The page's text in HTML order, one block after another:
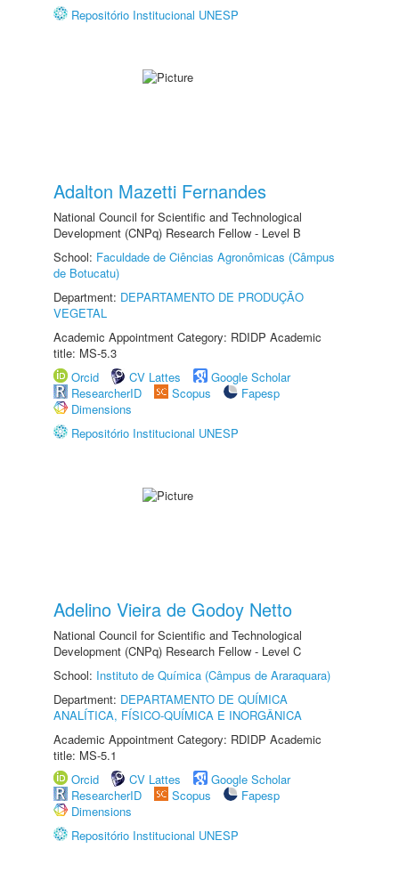
Repositório Institucional UNESP
Adalton Mazetti Fernandes
National Council for Scientific and Technological
Development (CNPq) Research Fellow - Level B
School: Faculdade de Ciências Agronômicas (Câmpus
de Botucatu)
Department: DEPARTAMENTO DE PRODUÇÃO
VEGETAL
Academic Appointment Category: RDIDP Academic
title: MS-5.3
Orcid
CV Lattes
Google Scholar
ResearcherID
Scopus
Fapesp
Dimensions
Repositório Institucional UNESP
Adelino Vieira de Godoy Netto
National Council for Scientific and Technological
Development (CNPq) Research Fellow - Level C
School: Instituto de Química (Câmpus de Araraquara)
Department: DEPARTAMENTO DE QUÍMICA
ANALÍTICA, FÍSICO-QUÍMICA E INORGÂNICA
Academic Appointment Category: RDIDP Academic
title: MS-5.1
Orcid
CV Lattes
Google Scholar
ResearcherID
Scopus
Fapesp
Dimensions
Repositório Institucional UNESP